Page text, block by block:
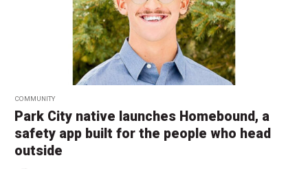
COMMUNITY
Park City native launches Homebound, a
safety app built for the people who head
outside